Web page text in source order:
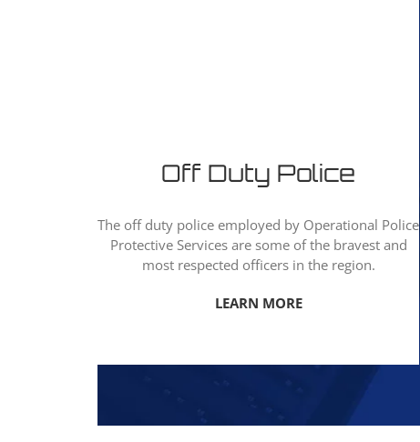
Off Duty Police
The off duty police employed by Operational Police
Protective Services are some of the bravest and
most respected officers in the region.
LEARN MORE